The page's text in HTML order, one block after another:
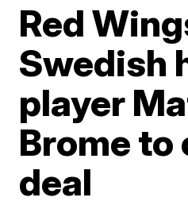
Red
Swedish
player
Brome to
deal